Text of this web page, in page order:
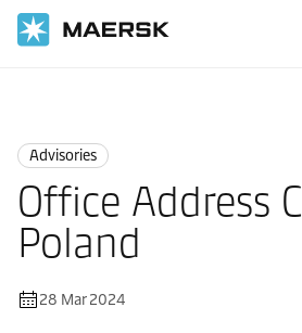
Advisories
Office Address
Poland
28 Mar 2024